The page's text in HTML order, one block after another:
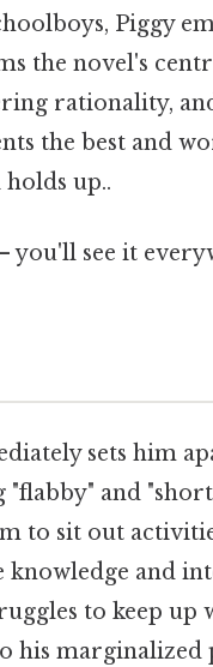
Piggy
the novel's
rationality,
the best and
up..
you'll see it
sets him
and
to sit out
knowledge and
to keep
his marginalized